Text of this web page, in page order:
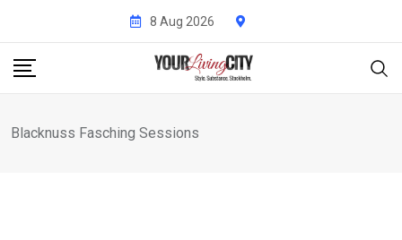
content
8 Aug 2026
Blacknuss Fasching Sessions